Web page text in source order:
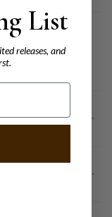
List
releases, and